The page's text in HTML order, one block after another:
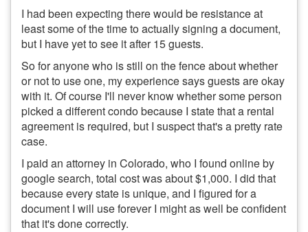
I had been expecting there would be resistance at
least some of the time to actually signing a document,
but I have yet to see it after 15 guests.
So for anyone who is still on the fence about whether
or not to use one, my experience says guests are okay
with it. Of course I'll never know whether some person
picked a different condo because I state that a rental
agreement is required, but I suspect that's a pretty rate
case.
I paid an attorney in Colorado, who I found online by
google search, total cost was about $1,000. I did that
because every state is unique, and I figured for a
document I will use forever I might as well be confident
that it's done correctly.